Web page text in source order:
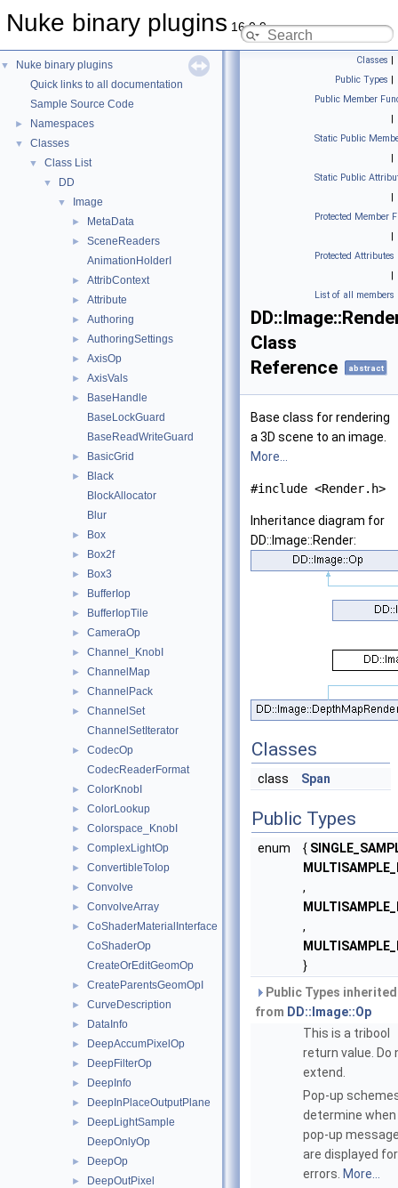
Nuke binary plugins 16.0.9
▼
Nuke binary plugins
Quick links to all documentation
Sample Source Code
► Namespaces
▼ Classes
▼ Class List
▼ DD
▼ Image
► MetaData
►
SceneReaders
AnimationHolderI
► AttribContext
► Attribute
► Authoring
► AuthoringSettings
► AxisOp
► AxisVals
►
BaseHandle
BaseLockGuard
BaseReadWriteGuard
► BasicGrid
►
Black
BlockAllocator
Blur
► Box
► Box2f
► Box3
► BufferIop
► BufferIopTile
► CameraOp
► Channel_KnobI
► ChannelMap
► ChannelPack
►
ChannelSet
ChannelSetIterator
►
CodecOp
CodecReaderFormat
► ColorKnobI
► ColorLookup
► Colorspace_KnobI
► ComplexLightOp
► ConvertibleToIop
► Convolve
► ConvolveArray
►
CoShaderMaterialInterface
CoShaderOp
CreateOrEditGeomOp
► CreateParentsGeomOpI
► CurveDescription
► DataInfo
► DeepAccumPixelOp
► DeepFilterOp
► DeepInfo
► DeepInPlaceOutputPlane
►
DeepLightSample
DeepOnlyOp
► DeepOp
► DeepOutPixel
Classes |
Public Types |
Public Member
|
Static Public
|
Static Public
|
Protected Member
|
Protected Attributes
|
List of all members
Class
Reference
abstract
Base class for rendering
a 3D scene to an image.
More...
#include <Render.h>
Inheritance diagram for
DD::Image::Render:
Classes
class Span
Public Types
enum {
,
,
}
Public Types inherited
from DD::Image::Op
This is a tribool
return value. Do
extend.
Pop-up
determine when
pop-up
are displayed
errors. More...